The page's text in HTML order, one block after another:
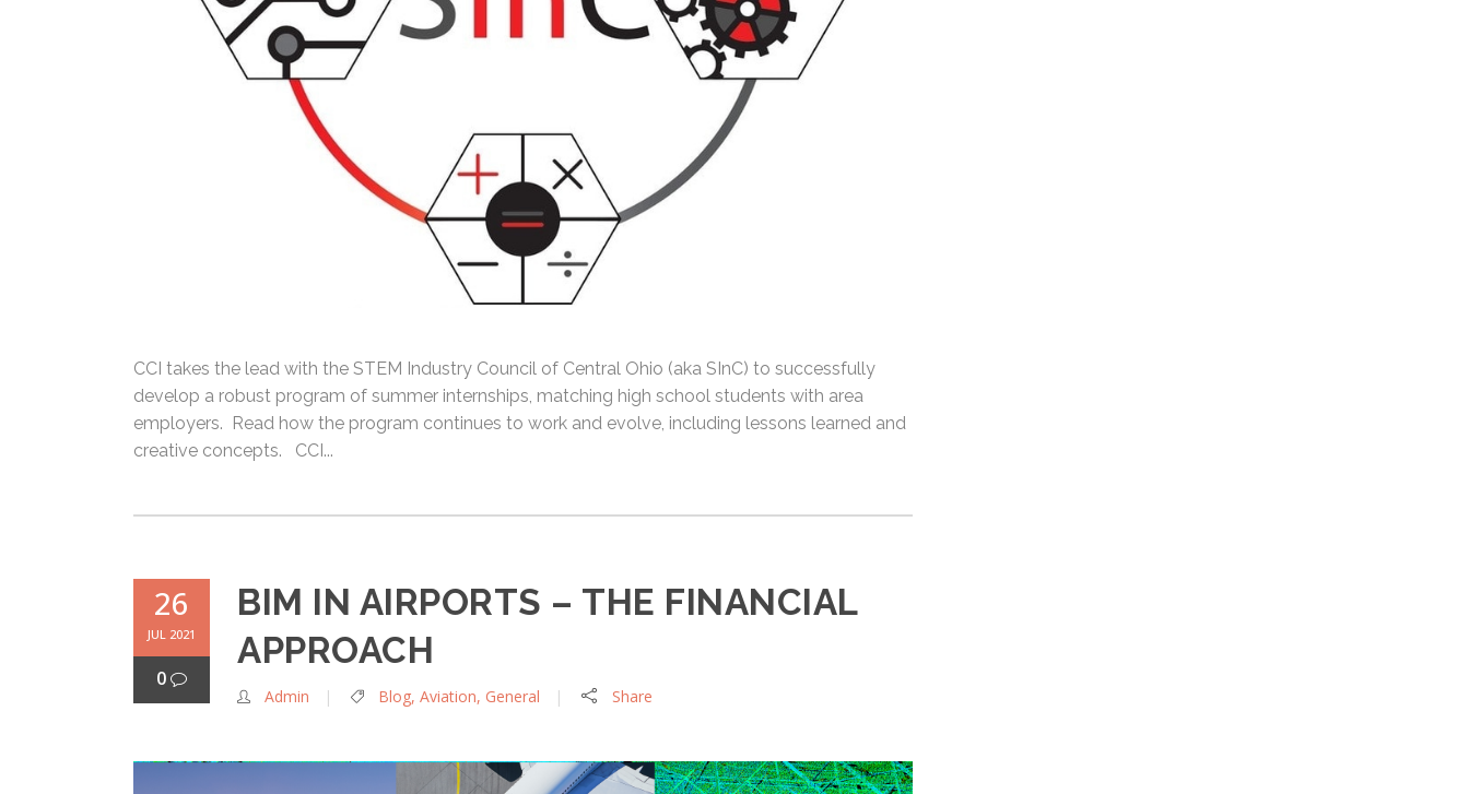
CCI takes the lead with the STEM Industry Council of Central Ohio (aka SInC) to successfully
develop a robust program of summer internships, matching high school students with area
employers. Read how the program continues to work and evolve, including lessons learned and
creative concepts. CCI...
26
JUL 2021
0
BIM IN AIRPORTS – THE FINANCIAL
APPROACH
Admin Blog, Aviation, General Share